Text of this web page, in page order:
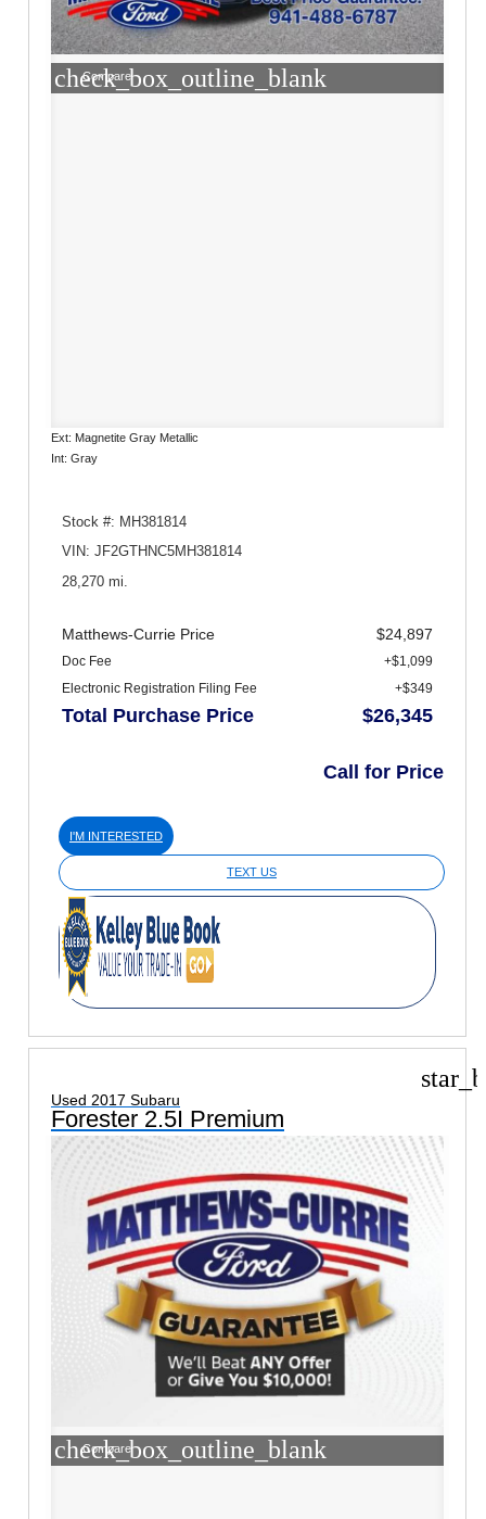
check_box_outline_blank
Compare
Ext: Magnetite Gray Metallic
Int: Gray
Stock #: MH381814
VIN: JF2GTHNC5MH381814
28,270 mi.
Matthews-Currie Price $24,897
Doc Fee
+$1,099
Electronic Registration Filing Fee
+$349
Total Purchase Price $26,345
Call for Price
I'M INTERESTED
TEXT US
Used 2017 Subaru
Forester 2.5I Premium
check_box_outline_blank
Compare